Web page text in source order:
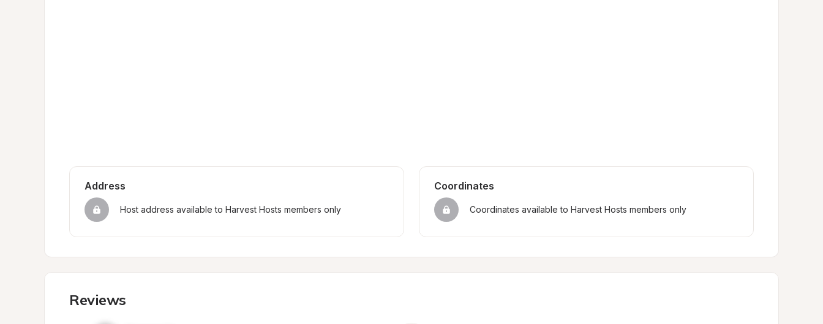
Address
Host address available to Harvest Hosts members only
Coordinates
Coordinates available to Harvest Hosts members only
Reviews